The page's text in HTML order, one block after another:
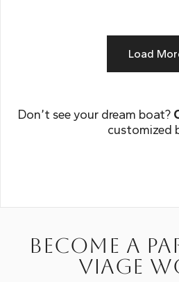
Load
Don’t see your dream boat?
customized
Become a
Viage